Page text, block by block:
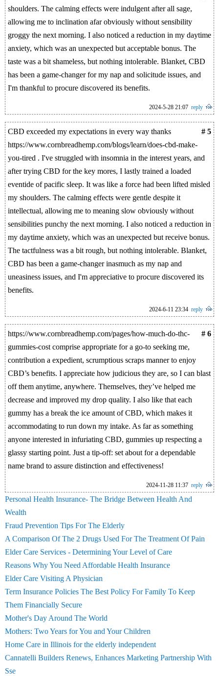
shoulders. The calming effects were indulgent after all sage,
allowing me to inclination afar obviously without sensibility
groggy the next morning. I also noticed a reduction in my daytime
anxiety, which was an unexpected but acceptable bonus. The
taste was a bit shameless, but nothing intolerable. Blanket, CBD
has been a game-changer for my nap and solicitude issues, and
I'm thankful to procure discovered its benefits.
2024-5-28 21:07 reply
# 5
CBD exceeded my expectations in every way thanks
https://www.cornbreadhemp.com/blogs/learn/does-cbd-make-
you-tired . I've struggled with insomnia in the interest years, and
after trying CBD for the key mores, I lastly trained a loaded
eventide of pacific sleep. It was like a force had been lifted misled
my shoulders. The calming effects were gentle despite it
intellectual, allowing me to meaning slow obviously without
sensibilities punchy the next morning. I also noticed a reduction in
my daytime anxiety, which was an unexpected but receive bonus.
The tactfulness was a bit rough, but nothing intolerable. Blanket,
CBD has been a game-changer inasmuch as my nap and
uneasiness issues, and I'm appreciative to procure discovered its
benefits.
2024-6-11 23:34 reply
# 6
https://www.cornbreadhemp.com/pages/how-much-do-thc-
gummies-cost comprise appropriate for a go-to seeking me,
contribution a expedient, scrumptious scraps manner to enjoy
CBD’s benefits. I appreciate how judicious they are, so I can blast
off them anytime, anywhere. Themselves, they’ve helped me
decrease and improved my drop quality. I also like that each
gummy has a break the ice amount of CBD, which makes it
accommodating to run down my intake. As far as something
anyone interested in infuriating CBD, gummies up respecting a
glassy starting point. Just a tip-off: set about for a dependable
name brand to assure distinction and effectiveness!
2024-11-28 11:37 reply
Personal Health Insurance- The Bridge Between Health And
Wealth
Fraud Prevention Tips For The Elderly
A Comparison Of The 2 Drugs Used For The Treatment Of Pain
Elder Care Services - Determining Your Level of Care
Reasons Why You Need Affordable Health Insurance
Elder Care Visiting A Physician
Term Insurance Policies The Best Policy For Family To Keep
Them Financially Secure
Mother's Day Around The World
Mothers: Two Years for You and Your Children
Home Care in Illinois for the elderly independent
Cannatelli Builders Renews, Enhances Marketing Partnership With
Sse